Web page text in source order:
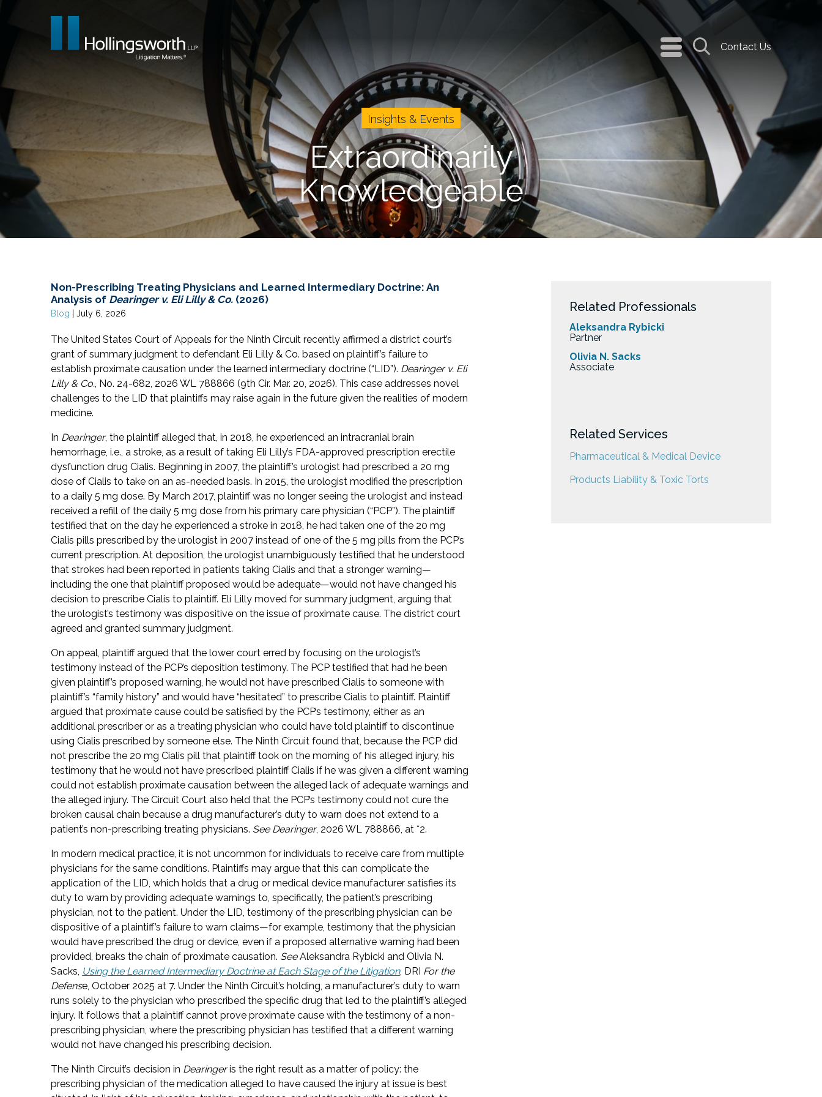
navigation
menu
Search
Contact Us
What We Do Insights & Events Cases About Us Careers
Insights & Events
Extraordinarily
Knowledgeable
Non-Prescribing Treating Physicians and Learned Intermediary Doctrine: An
Analysis of Dearinger v. Eli Lilly & Co. (2026)
Blog July 6, 2026
The United States Court of Appeals for the Ninth Circuit recently affirmed a district court’s
grant of summary judgment to defendant Eli Lilly & Co. based on plaintiff’s failure to
establish proximate causation under the learned intermediary doctrine (“LID”). Dearinger v. Eli
Lilly & Co., No. 24-682, 2026 WL 788866 (9th Cir. Mar. 20, 2026). This case addresses novel
challenges to the LID that plaintiffs may raise again in the future given the realities of modern
medicine.
In Dearinger, the plaintiff alleged that, in 2018, he experienced an intracranial brain
hemorrhage, i.e., a stroke, as a result of taking Eli Lilly’s FDA-approved prescription erectile
dysfunction drug Cialis. Beginning in 2007, the plaintiff’s urologist had prescribed a 20 mg
dose of Cialis to take on an as-needed basis. In 2015, the urologist modified the prescription
to a daily 5 mg dose. By March 2017, plaintiff was no longer seeing the urologist and instead
received a refill of the daily 5 mg dose from his primary care physician (“PCP”). The plaintiff
testified that on the day he experienced a stroke in 2018, he had taken one of the 20 mg
Cialis pills prescribed by the urologist in 2007 instead of one of the 5 mg pills from the PCP’s
current prescription. At deposition, the urologist unambiguously testified that he understood
that strokes had been reported in patients taking Cialis and that a stronger warning—
including the one that plaintiff proposed would be adequate—would not have changed his
decision to prescribe Cialis to plaintiff. Eli Lilly moved for summary judgment, arguing that
the urologist’s testimony was dispositive on the issue of proximate cause. The district court
agreed and granted summary judgment.
On appeal, plaintiff argued that the lower court erred by focusing on the urologist’s
testimony instead of the PCP’s deposition testimony. The PCP testified that had he been
given plaintiff’s proposed warning, he would not have prescribed Cialis to someone with
plaintiff’s “family history” and would have “hesitated” to prescribe Cialis to plaintiff. Plaintiff
argued that proximate cause could be satisfied by the PCP’s testimony, either as an
additional prescriber or as a treating physician who could have told plaintiff to discontinue
using Cialis prescribed by someone else. The Ninth Circuit found that, because the PCP did
not prescribe the 20 mg Cialis pill that plaintiff took on the morning of his alleged injury, his
testimony that he would not have prescribed plaintiff Cialis if he was given a different warning
could not establish proximate causation between the alleged lack of adequate warnings and
the alleged injury. The Circuit Court also held that the PCP’s testimony could not cure the
broken causal chain because a drug manufacturer’s duty to warn does not extend to a
patient’s non-prescribing treating physicians. See Dearinger, 2026 WL 788866, at *2.
In modern medical practice, it is not uncommon for individuals to receive care from multiple
physicians for the same conditions. Plaintiffs may argue that this can complicate the
application of the LID, which holds that a drug or medical device manufacturer satisfies its
duty to warn by providing adequate warnings to, specifically, the patient’s prescribing
physician, not to the patient. Under the LID, testimony of the prescribing physician can be
dispositive of a plaintiff’s failure to warn claims—for example, testimony that the physician
would have prescribed the drug or device, even if a proposed alternative warning had been
provided, breaks the chain of proximate causation. SeeAleksandra Rybicki and Olivia N.
Sacks, Using the Learned Intermediary Doctrine at Each Stage of the Litigation, DRI For the
Defense, October 2025 at 7. Under the Ninth Circuit’s holding, a manufacturer’s duty to warn
runs solely to the physician who prescribed the specific drug that led to the plaintiff’s alleged
injury. It follows that a plaintiff cannot prove proximate cause with the testimony of a non-
prescribing physician, where the prescribing physician has testified that a different warning
would not have changed his prescribing decision.
The Ninth Circuit’s decision in Dearingeris the right result as a matter of policy: the
prescribing physician of the medication alleged to have caused the injury at issue is best
Related Professionals
Aleksandra Rybicki
Partner
Olivia N. Sacks
Associate
Related Services
Pharmaceutical & Medical Device
Products Liability & Toxic Torts